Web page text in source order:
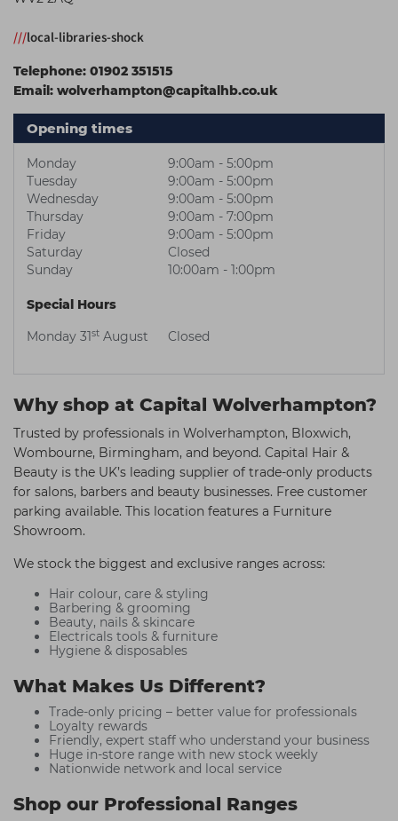
Hair Kits
☆ Vegan Hair ☆
Make Up
Aesthetics
Equipment
Treatment Gels
☆ Vegan Beauty ☆
Redken
Schwarzkopf
Strictly Professional
The GelBottle Inc
The Manicure Company
UKLASH Brands
Wahl Professional
Wella
View All Brands
///local-libraries-shock
Telephone: 01902 351515
Email: wolverhampton@capitalhb.co.uk
Opening times
Monday
9:00am - 5:00pm
Tuesday
9:00am - 5:00pm
Wednesday
9:00am - 5:00pm
Thursday
9:00am - 7:00pm
Friday
9:00am - 5:00pm
Saturday
Closed
Sunday
10:00am - 1:00pm
Special Hours
Monday 31st August Closed
Why shop at Capital Wolverhampton?
Trusted by professionals in Wolverhampton, Bloxwich,
Wombourne, Birmingham, and beyond. Capital Hair &
Beauty is the UK’s leading supplier of trade-only products
for salons, barbers and beauty businesses. Free customer
parking available. This location features a Furniture
Showroom.
We stock the biggest and exclusive ranges across:
Hair colour, care & styling
Barbering & grooming
Beauty, nails & skincare
Electricals tools & furniture
Hygiene & disposables
What Makes Us Different?
Trade-only pricing – better value for professionals
Loyalty rewards
Friendly, expert staff who understand your business
Huge in-store range with new stock weekly
Nationwide network and local service
Shop our Professional Ranges